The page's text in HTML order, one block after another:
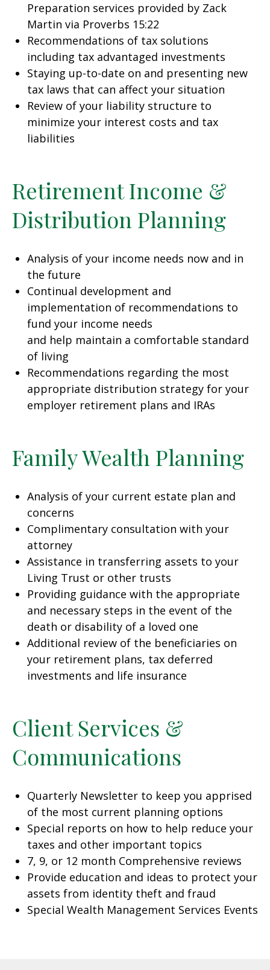
Preparation services provided by Zack
Martin via Proverbs 15:22
Recommendations of tax solutions
including tax advantaged investments
Staying up-to-date on and presenting new
tax laws that can affect your situation
Review of your liability structure to
minimize your interest costs and tax
liabilities
Retirement Income &
Distribution Planning
Analysis of your income needs now and in
the future
Continual development and
implementation of recommendations to
fund your income needs
and help maintain a comfortable standard
of living
Recommendations regarding the most
appropriate distribution strategy for your
employer retirement plans and IRAs
Family Wealth Planning
Analysis of your current estate plan and
concerns
Complimentary consultation with your
attorney
Assistance in transferring assets to your
Living Trust or other trusts
Providing guidance with the appropriate
and necessary steps in the event of the
death or disability of a loved one
Additional review of the beneficiaries on
your retirement plans, tax deferred
investments and life insurance
Client Services &
Communications
Quarterly Newsletter to keep you apprised
of the most current planning options
Special reports on how to help reduce your
taxes and other important topics
7, 9, or 12 month Comprehensive reviews
Provide education and ideas to protect your
assets from identity theft and fraud
Special Wealth Management Services Events